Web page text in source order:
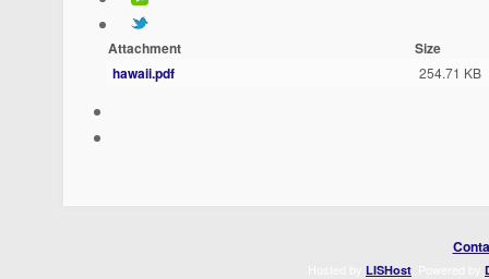
Attachment
Size
hawaii.pdf
254.71 KB
LISHost